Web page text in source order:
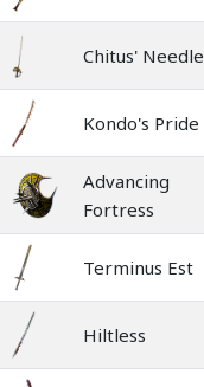
Chitus' Needle
Kondo's Pride
Advancing
Fortress
Terminus Est
Hiltless